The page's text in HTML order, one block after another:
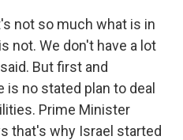
not so much what is in
not. We don't have a lot
But first and
no stated plan to deal
Prime Minister
that's why Israel started